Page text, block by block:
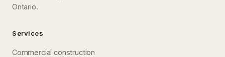
Ontario.
Services
Commercial construction